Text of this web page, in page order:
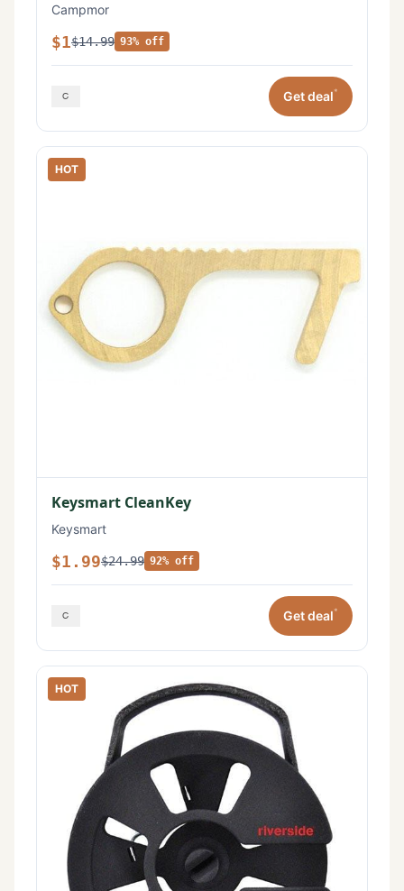
Campmor
$1$14.99 93% off
Get deal*
HOT
Keysmart CleanKey
Keysmart
$1.99$24.99 92% off
Get deal*
HOT